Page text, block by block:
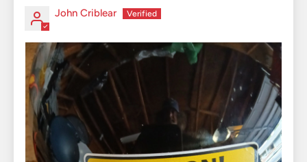
John Criblear